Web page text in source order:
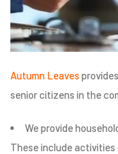
Autumn Leaves
senior citizens in the
We provide
These include activities